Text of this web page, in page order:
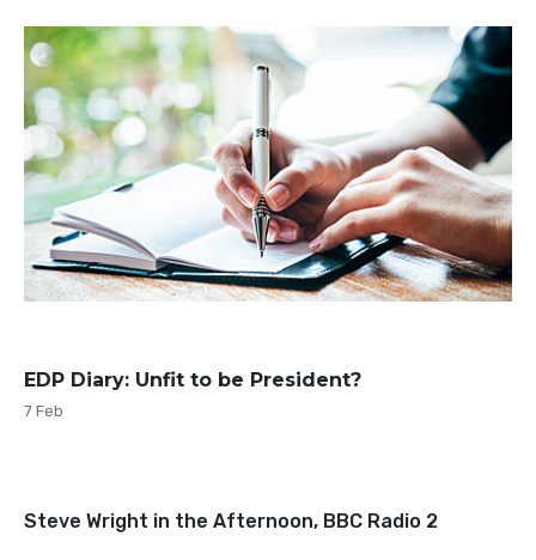
EDP Diary: Unfit to be President?
7 Feb
Steve Wright in the Afternoon, BBC Radio 2